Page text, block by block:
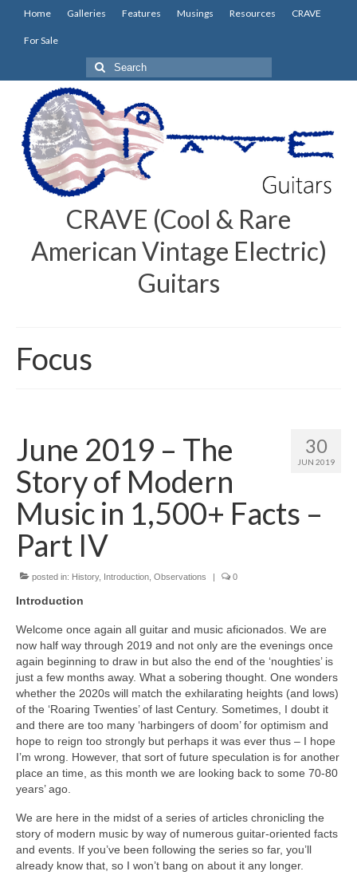
Home Galleries Features Musings Resources CRAVE
For Sale
Search
for:
CRAVE (Cool & Rare
American Vintage Electric)
Guitars
Focus
30
JUN 2019
June 2019 – The
Story of Modern
Music in 1,500+ Facts –
Part IV
posted in: History, Introduction Observations | 0
Introduction
Welcome once again all guitar and music aficionados. We are
now half way through 2019 and not only are the evenings once
again beginning to draw in but also the end of the ‘noughties’ is
just a few months away. What a sobering thought. One wonders
whether the 2020s will match the exhilarating heights (and lows)
of the ‘Roaring Twenties’ of last Century. Sometimes, I doubt it
and there are too many ‘harbingers of doom’ for optimism and
hope to reign too strongly but perhaps it was ever thus – I hope
I’m wrong. However, that sort of future speculation is for another
place an time, as this month we are looking back to some 70‑80
years’ ago.
We are here in the midst of a series of articles chronicling the
story of modern music by way of numerous guitar‑oriented facts
and events. If you’ve been following the series so far, you’ll
already know that, so I won’t bang on about it any longer.